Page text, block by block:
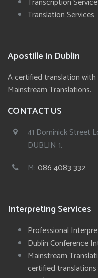
Translation Services
Apostille in Dublin
A certified translation
Mainstream Translations.
CONTACT US
41 Dominick Street
DUBLIN 1,
M:086 4083 332
Interpreting Services
Professional
Dublin Conference
Mainstream
certified